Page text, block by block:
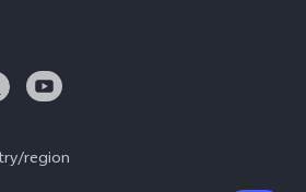
Service
region